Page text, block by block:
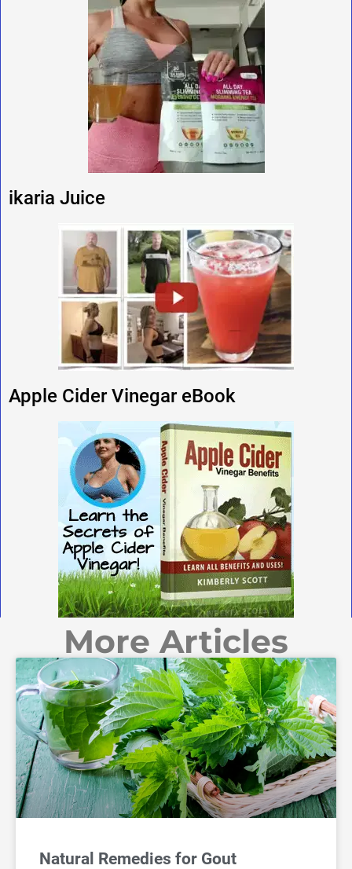
ikaria Juice
Apple Cider Vinegar eBook
More Articles
Natural Remedies for Gout